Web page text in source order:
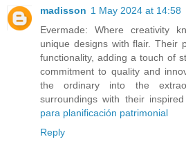
madisson 1 May 2024 at 14:58
Evermade: Where creativity
unique designs with flair. Their
functionality, adding a touch of
commitment to quality and
the ordinary into the
surroundings with their
para planificación patrimonial
Reply